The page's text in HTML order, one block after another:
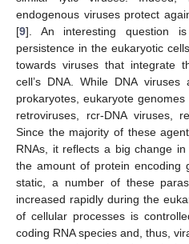
endogenous viruses protect
[9]. An interesting question
persistence in the eukaryotic
towards viruses that integrate
cell’s DNA. While DNA
prokaryotes, eukaryote
retroviruses, rcr-DNA viruses,
Since the majority of these
RNAs, it reflects a big change
the amount of protein encoding
static, a number of these
increased rapidly during the
of cellular processes is
coding RNA species and, thus,